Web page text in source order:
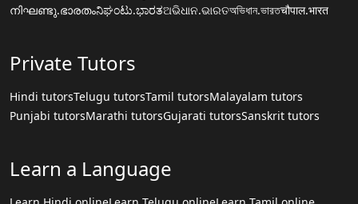
നിഘണ്ടു.ഭാരതംನಿಘಂಟು.ಭಾರತଅଭିଧାନ.ଭାରତঅভিধান.ভারতचौपाल.भारत
Private Tutors
Hindi tutorsTelugu tutorsTamil tutorsMalayalam tutors
Punjabi tutorsMarathi tutorsGujarati tutorsSanskrit tutors
Learn a Language